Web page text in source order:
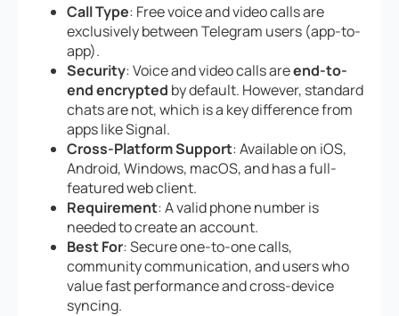
Call Type: Free voice and video calls are
exclusively between Telegram users (app-to-
app).
Security: Voice and video calls areend-to-
end encrypted by default. However, standard
chats are not, which is a key difference from
apps like Signal.
Cross-Platform Support: Available on iOS,
Android, Windows, macOS, and has a full-
featured web client.
Requirement: A valid phone number is
needed to create an account.
Best For: Secure one-to-one calls,
community communication, and users who
value fast performance and cross-device
syncing.